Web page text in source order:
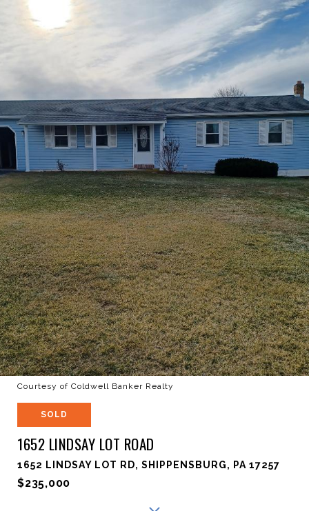
Courtesy of Coldwell Banker Realty
SOLD
1652 LINDSAY LOT ROAD
1652 LINDSAY LOT RD, SHIPPENSBURG, PA 17257
$235,000